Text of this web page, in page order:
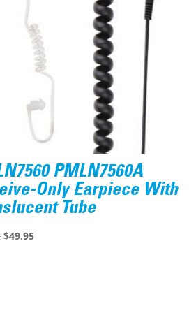
PMLN7560A
Only Earpiece With
Tube
Original
$49.95Current